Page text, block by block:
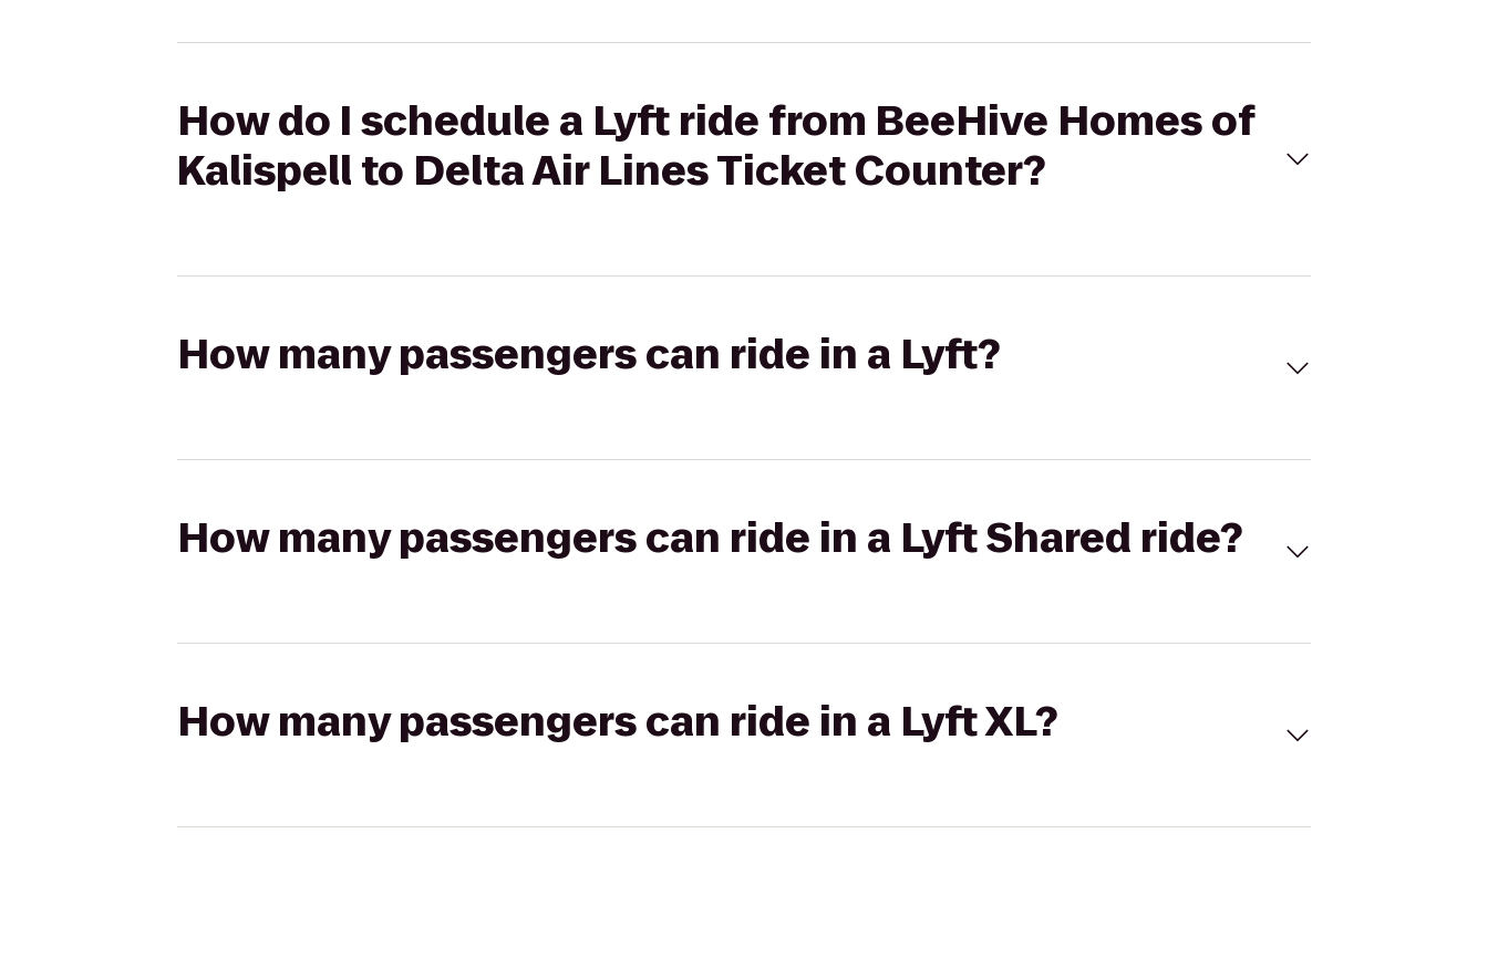
How do I schedule a Lyft ride from BeeHive Homes of
Kalispell to Delta Air Lines Ticket Counter?
How many passengers can ride in a Lyft?
How many passengers can ride in a Lyft Shared ride?
How many passengers can ride in a Lyft XL?